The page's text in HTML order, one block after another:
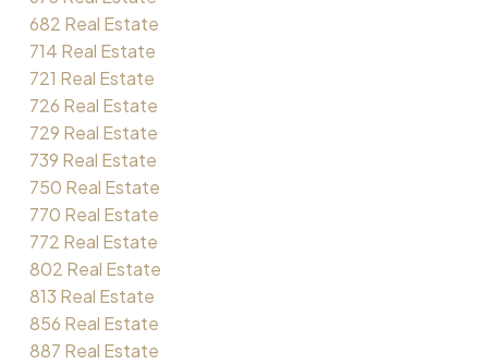
682 Real Estate
714 Real Estate
721 Real Estate
726 Real Estate
729 Real Estate
739 Real Estate
750 Real Estate
770 Real Estate
772 Real Estate
802 Real Estate
813 Real Estate
856 Real Estate
887 Real Estate